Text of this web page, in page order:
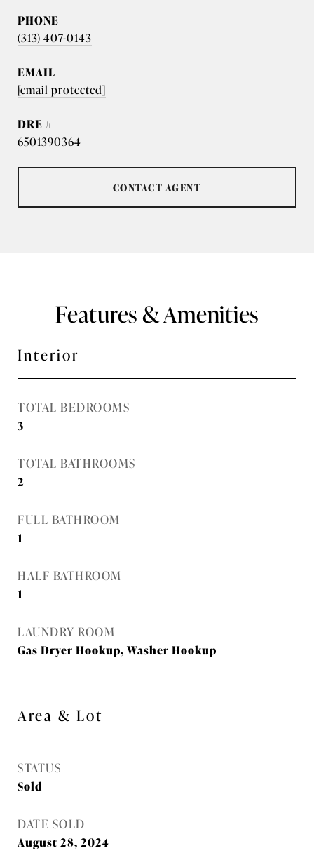
PHONE
(313) 407-0143
EMAIL
[email protected]
DRE #
6501390364
CONTACT AGENT
Features & Amenities
Interior
TOTAL BEDROOMS
3
TOTAL BATHROOMS
2
FULL BATHROOM
1
HALF BATHROOM
1
LAUNDRY ROOM
Gas Dryer Hookup, Washer Hookup
Area & Lot
STATUS
Sold
DATE SOLD
August 28, 2024